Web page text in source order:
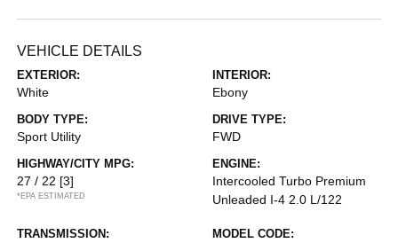
VEHICLE DETAILS
EXTERIOR:
White
INTERIOR:
Ebony
BODY TYPE:
Sport Utility
DRIVE TYPE:
FWD
HIGHWAY/CITY MPG:
27 / 22 [3]
*EPA ESTIMATED
ENGINE:
Intercooled Turbo Premium
Unleaded I-4 2.0 L/122
TRANSMISSION: MODEL CODE: